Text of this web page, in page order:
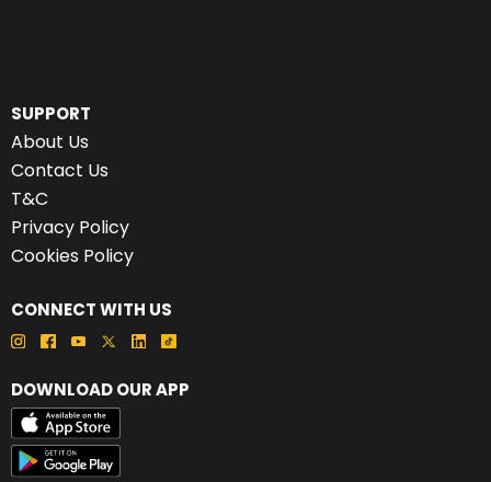
SUPPORT
About Us
Contact Us
T&C
Privacy Policy
Cookies Policy
CONNECT WITH US
DOWNLOAD OUR APP